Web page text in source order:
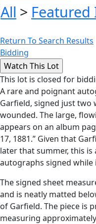
All > Featured
Return To Search Results
Bidding
This lot is closed for
A rare and poignant
Garfield, signed just two
wounded. The large,
appears on an album
17, 1881.” Given that
later that summer, this
autographs signed while
The signed sheet
and is neatly matted
of Garfield. The piece is
measuring